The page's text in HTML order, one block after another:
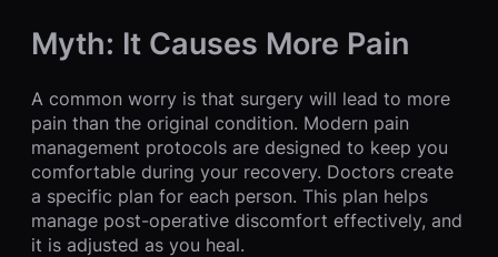
Myth: It Causes More Pain
A common worry is that surgery will lead to more
pain than the original condition. Modern pain
management protocols are designed to keep you
comfortable during your recovery. Doctors create
a specific plan for each person. This plan helps
manage post-operative discomfort effectively, and
it is adjusted as you heal.